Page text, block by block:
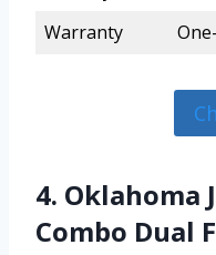
Warranty
4. Oklahoma
Combo Dual